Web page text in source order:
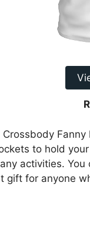
Crossbody
to hold
activities.
gift for anyone